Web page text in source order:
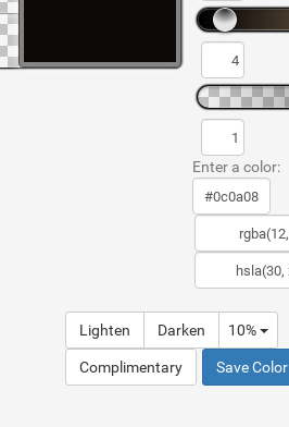
Enter a color:
Lighten Darken 10%
Complimentary Save Color